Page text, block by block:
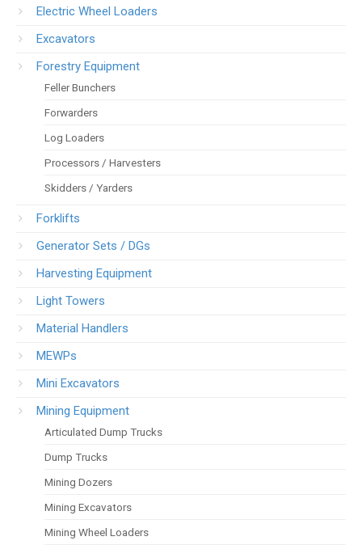
Electric Wheel Loaders
Excavators
Forestry Equipment
Feller Bunchers
Forwarders
Log Loaders
Processors / Harvesters
Skidders / Yarders
Forklifts
Generator Sets / DGs
Harvesting Equipment
Light Towers
Material Handlers
MEWPs
Mini Excavators
Mining Equipment
Articulated Dump Trucks
Dump Trucks
Mining Dozers
Mining Excavators
Mining Wheel Loaders